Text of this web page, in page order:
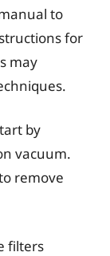
to
for
may
by
vacuum.
remove
filters